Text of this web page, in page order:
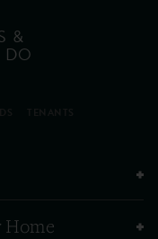
&
Home